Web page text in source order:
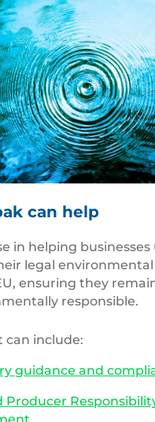
can help
in helping
legal
ensuring they
responsible.
can include:
guidance and
Producer